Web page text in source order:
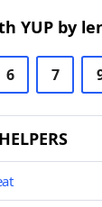
YUP by
6 7